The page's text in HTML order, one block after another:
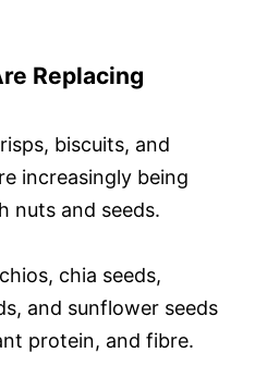
Replacing
biscuits, and
increasingly being
nuts and seeds.
chia seeds,
and sunflower seeds
protein, and fibre.